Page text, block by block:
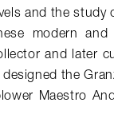
and the
modern
and later
the
Maestro